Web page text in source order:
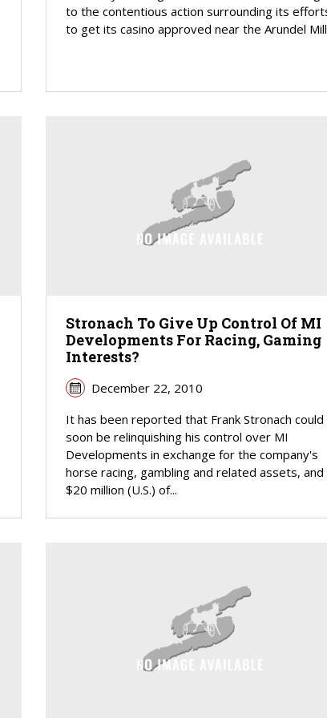
to the contentious action surrounding its
to get its casino approved near the Arundel
Stronach To Give Up Control Of MI
Developments For Racing, Gaming
Interests?
December 22, 2010
It has been reported that Frank Stronach could
soon be relinquishing his control over MI
Developments in exchange for the company's
horse racing, gambling and related assets, and
$20 million (U.S.) of...